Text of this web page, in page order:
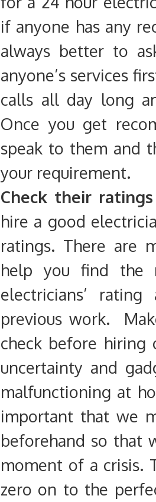
if anyone has any
always better to
anyone’s services
calls all day long
Once you get
speak to them and
your requirement.
Check their
hire a good
ratings. There are
help you find the
electricians’
previous work.
check before
uncertainty and
malfunctioning at
important that we
beforehand so that
moment of a crisis.
zero on to the